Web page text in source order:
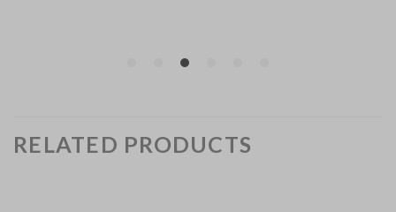
RELATED PRODUCTS